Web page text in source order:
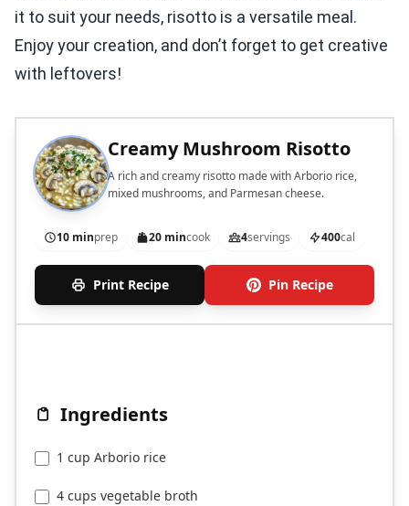
it to suit your needs, risotto is a versatile meal.
Enjoy your creation, and don’t forget to get creative
with leftovers!
Creamy Mushroom Risotto
A rich and creamy risotto made with Arborio rice,
mixed mushrooms, and Parmesan cheese.
10 minprep 20 mincook 4servings 400cal
Print Recipe Pin Recipe
Ingredients
1 cup Arborio rice
4 cups vegetable broth